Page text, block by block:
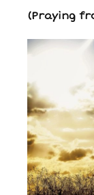
(Praying